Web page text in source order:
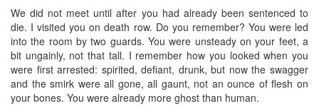
We did not meet until after you had already been sentenced to
die. I visited you on death row. Do you remember? You were led
into the room by two guards. You were unsteady on your feet, a
bit ungainly, not that tall. I remember how you looked when you
were first arrested: spirited, defiant, drunk, but now the swagger
and the smirk were all gone, all gaunt, not an ounce of flesh on
your bones. You were already more ghost than human.